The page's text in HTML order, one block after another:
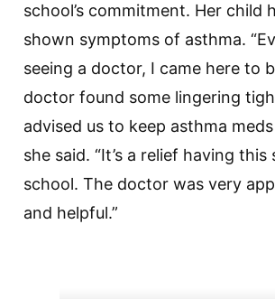
school’s commitment. Her child
shown symptoms of asthma.
seeing a doctor, I came here to
doctor found some lingering
advised us to keep asthma
she said. “It’s a relief having this
school. The doctor was very
and helpful.”